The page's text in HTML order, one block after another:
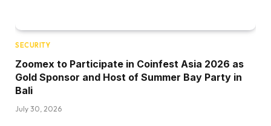
SECURITY
Zoomex to Participate in Coinfest Asia 2026 as
Gold Sponsor and Host of Summer Bay Party in
Bali
July 30, 2026